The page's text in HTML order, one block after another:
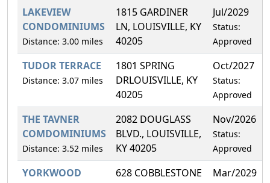
LAKEVIEW
CONDOMINIUMS
Distance: 3.00 miles
1815 GARDINER
LN, LOUISVILLE, KY
40205
Jul/2029
Status:
Approved
TUDOR TERRACE
Distance: 3.07 miles
1801 SPRING
DRLOUISVILLE, KY
40205
Oct/2027
Status:
Approved
THE TAVNER
COMDOMINIUMS
Distance: 3.52 miles
2082 DOUGLASS
BLVD., LOUISVILLE,
KY 40205
Nov/2026
Status:
Approved
YORKWOOD
628 COBBLESTONE
Mar/2029